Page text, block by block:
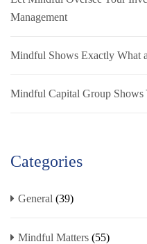
Management
Mindful Shows Exactly What
Mindful Capital Group Shows
Categories
General (39)
Mindful Matters (55)